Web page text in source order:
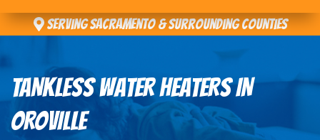
Serving Sacramento & Surrounding Counties
TANKLESS WATER HEATERS IN
OROVILLE